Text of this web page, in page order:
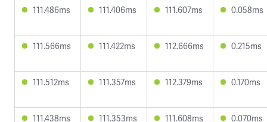
111.486ms 111.406ms 111.607ms 0.058ms
111.566ms 111.422ms 112.666ms 0.215ms
111.512ms 111.357ms 112.379ms 0.170ms
111.438ms 111.353ms 111.608ms 0.070ms